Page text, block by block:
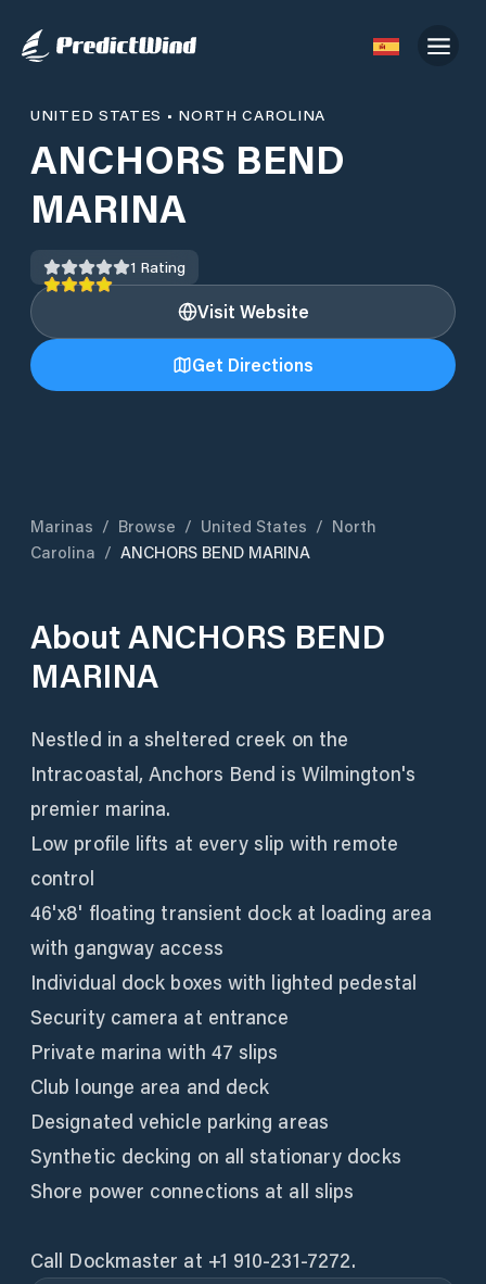
UNITED STATES • NORTH CAROLINA
ANCHORS BEND
MARINA
1 Rating
Visit Website
Get Directions
Marinas / Browse / United States / North
Carolina / ANCHORS BEND MARINA
AboutANCHORS BEND
MARINA
Nestled in a sheltered creek on the
Intracoastal, Anchors Bend is Wilmington's
premier marina.
Low profile lifts at every slip with remote
control
46'x8' floating transient dock at loading area
with gangway access
Individual dock boxes with lighted pedestal
Security camera at entrance
Private marina with 47 slips
Club lounge area and deck
Designated vehicle parking areas
Synthetic decking on all stationary docks
Shore power connections at all slips
Call Dockmaster at +1 910-231-7272.